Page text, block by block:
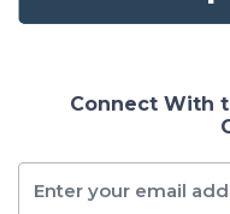
Connect With